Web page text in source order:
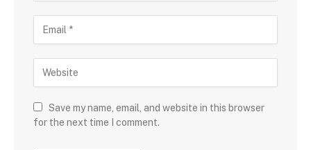
Save my name, email, and website in this browser
for the next time I comment.